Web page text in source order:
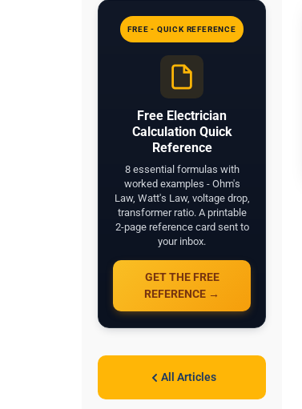
FREE - QUICK REFERENCE
Free Electrician
Calculation Quick
Reference
8 essential formulas with
worked examples - Ohm's
Law, Watt's Law, voltage drop,
transformer ratio. A printable
2-page reference card sent to
your inbox.
GET THE FREE
REFERENCE →
All Articles